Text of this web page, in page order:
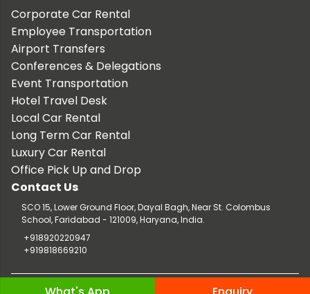
Corporate Car Rental
Employee Transportation
Airport Transfers
Conferences & Delegations
Event Transportation
Hotel Travel Desk
Local Car Rental
Long Term Car Rental
Luxury Car Rental
Office Pick Up and Drop
Contact Us
SCO 15, Lower Ground Floor, Dayal Bagh, Near St. Colombus
School, Faridabad - 121009, Haryana, India.
+918920220947
+919818669210
Copyright © 2026 TaxiCar.in |
Website Design & Developed by